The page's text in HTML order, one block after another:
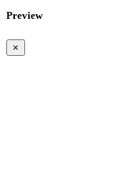
Preview
×